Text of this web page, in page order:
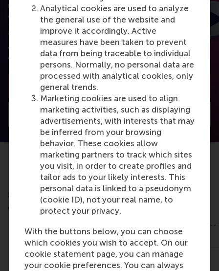
Analytical cookies are used to analyze
the general use of the website and
improve it accordingly. Active
measures have been taken to prevent
data from being traceable to individual
persons. Normally, no personal data are
processed with analytical cookies, only
general trends.
Marketing cookies are used to align
marketing activities, such as displaying
advertisements, with interests that may
be inferred from your browsing
behavior. These cookies allow
marketing partners to track which sites
you visit, in order to create profiles and
tailor ads to your likely interests. This
personal data is linked to a pseudonym
(cookie ID), not your real name, to
protect your privacy.
With the buttons below, you can choose
which cookies you wish to accept. On our
cookie statement page, you can manage
your cookie preferences. You can always
using the latest research? RSM Discovery is your
online research platform. Read the latest insights
from the best researchers in the field of business.
You can also subscribe to the newsletter to receive
a bimonthly highlight with the most popular
articles.
Subscribe to the newsletter
Visit Discovery home
Do you want to learn more about this
subject?
Check out these RSM education programmes
Programme in
Advanced Business
Valuation
Finance for Senior
Managers
25 Nov 2026